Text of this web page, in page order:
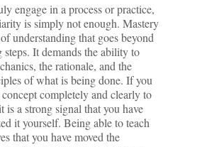
engage in a process or practice,
is simply not enough. Mastery
understanding that goes beyond
It demands the ability to
the rationale, and the
of what is being done. If you
completely and clearly to
is a strong signal that you have
it yourself. Being able to teach
that you have moved the